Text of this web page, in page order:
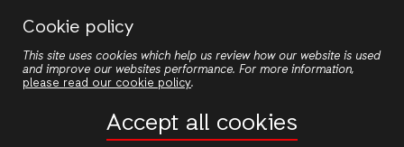
Cookie policy
This site uses cookies which help us review how our website is used
and improve our websites performance. For more information,
please read our cookie policy.
Accept all cookies
main